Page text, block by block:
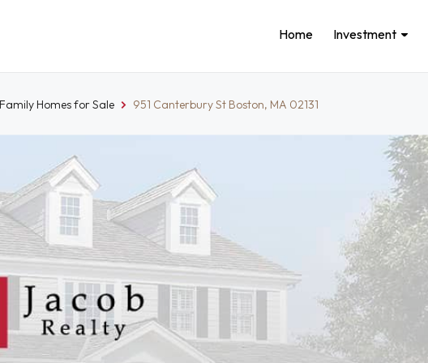
Home Investment
Homes for Sale 951 Canterbury St Boston, MA 02131